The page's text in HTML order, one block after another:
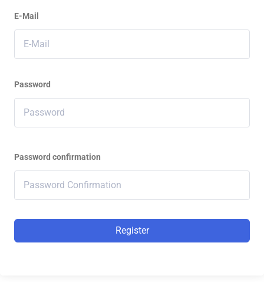
E-Mail
Password
Password confirmation
Register